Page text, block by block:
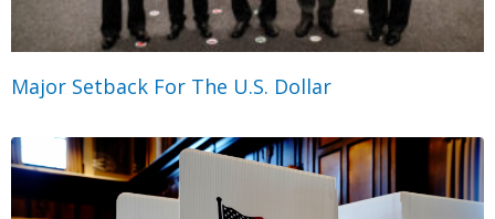
Major Setback For The U.S. Dollar